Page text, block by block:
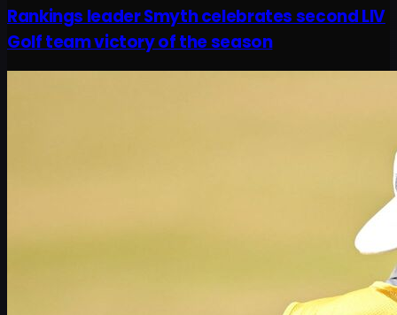
Rankings leader Smyth celebrates second LIV
Golf team victory of the season